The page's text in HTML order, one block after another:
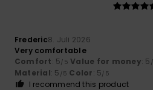
Frederic8. Juli 2026
Very comfortable
Comfort: 5/5 Value for money: 5
Material: 5 /5 Color: 5/5
I recommend this product